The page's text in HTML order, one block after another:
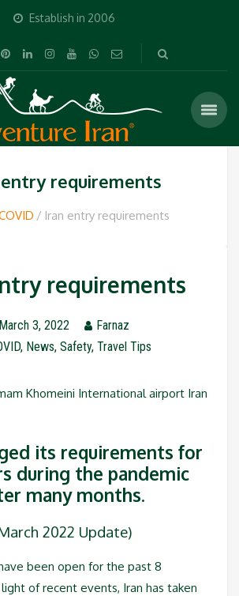
Establish in 2006
requirements
Iran entry requirements
requirements
March 3, 2022
Farnaz
, News, Safety, Travel Tips
its requirements for
during the pandemic
many months.
2022 Update)
been open for the past 8
of recent events, Iran has taken